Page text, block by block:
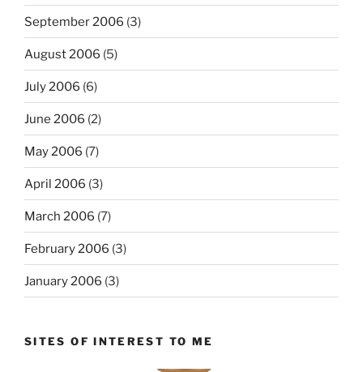
September 2006 (3)
August 2006 (5)
July 2006 (6)
June 2006 (2)
May 2006 (7)
April 2006 (3)
March 2006 (7)
February 2006 (3)
January 2006 (3)
SITES OF INTEREST TO ME